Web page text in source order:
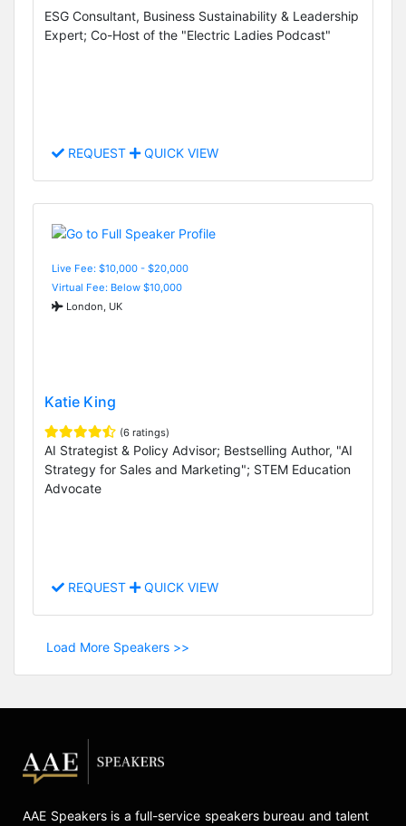
ESG Consultant, Business Sustainability & Leadership
Expert; Co-Host of the "Electric Ladies Podcast"
REQUEST QUICK VIEW
Live Fee: $10,000 - $20,000
Virtual Fee: Below $10,000
London, UK
Katie King
(6 ratings)
AI Strategist & Policy Advisor; Bestselling Author, "AI
Strategy for Sales and Marketing"; STEM Education
Advocate
REQUEST QUICK VIEW
Load More Speakers >>
AAE Speakers is a full-service speakers bureau and talent